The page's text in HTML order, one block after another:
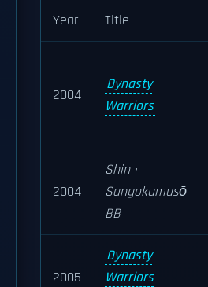
Year Title
2004
Dynasty
Warriors
2004
Shin ·
Sangokumusō
BB
2005
Dynasty
Warriors